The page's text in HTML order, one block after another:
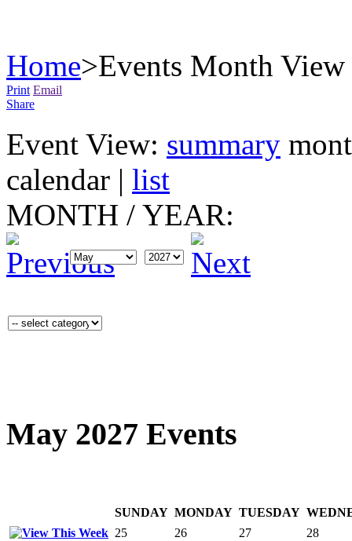
Home>Events Month View
Print Email
Share
Event View: summary
calendar | list
MONTH / YEAR:
May 2027 Events
SUNDAY MONDAY TUESDAY
25
26 27
28